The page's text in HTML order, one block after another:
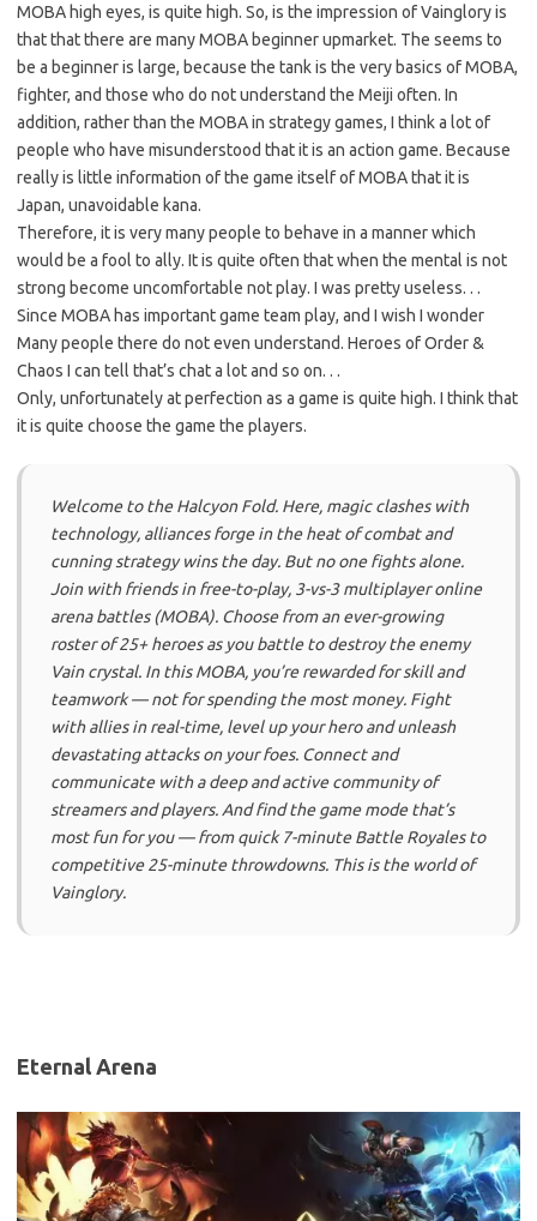
MOBA high eyes, is quite high. So, is the impression of Vainglory is
that that there are many MOBA beginner upmarket. The seems to
be a beginner is large, because the tank is the very basics of MOBA,
fighter, and those who do not understand the Meiji often. In
addition, rather than the MOBA in strategy games, I think a lot of
people who have misunderstood that it is an action game. Because
really is little information of the game itself of MOBA that it is
Japan, unavoidable kana.
Therefore, it is very many people to behave in a manner which
would be a fool to ally. It is quite often that when the mental is not
strong become uncomfortable not play. I was pretty useless. . .
Since MOBA has important game team play, and I wish I wonder
Many people there do not even understand. Heroes of Order &
Chaos I can tell that’s chat a lot and so on. . .
Only, unfortunately at perfection as a game is quite high. I think that
it is quite choose the game the players.
Welcome to the Halcyon Fold. Here, magic clashes with
technology, alliances forge in the heat of combat and
cunning strategy wins the day. But no one fights alone.
Join with friends in free-to-play, 3-vs-3 multiplayer online
arena battles (MOBA). Choose from an ever-growing
roster of 25+ heroes as you battle to destroy the enemy
Vain crystal. In this MOBA, you’re rewarded for skill and
teamwork — not for spending the most money. Fight
with allies in real-time, level up your hero and unleash
devastating attacks on your foes. Connect and
communicate with a deep and active community of
streamers and players. And find the game mode that’s
most fun for you — from quick 7-minute Battle Royales to
competitive 25-minute throwdowns. This is the world of
Vainglory.
Eternal Arena